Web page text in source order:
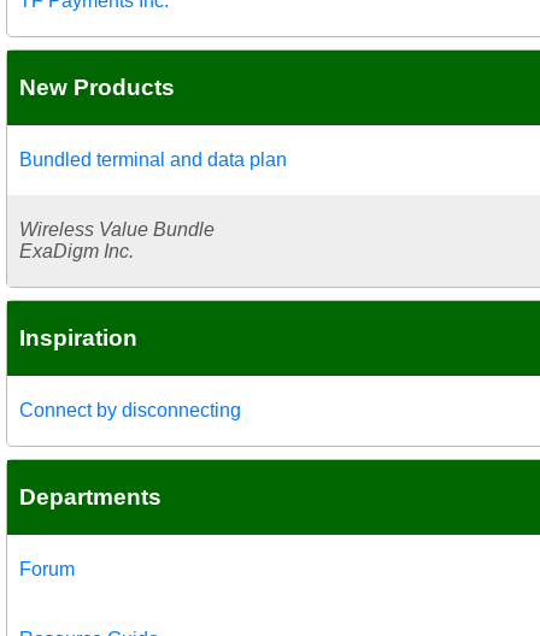
New Products
Bundled terminal and data plan
Wireless Value Bundle
ExaDigm Inc.
Inspiration
Connect by disconnecting
Departments
Forum